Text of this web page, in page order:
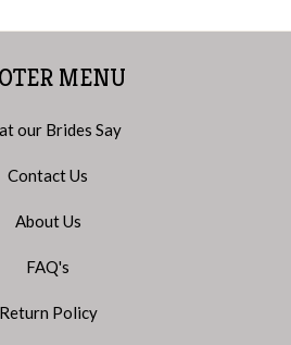
MENU
our Brides Say
Contact Us
About Us
FAQ's
Return Policy